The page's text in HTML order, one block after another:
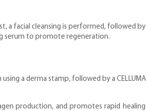
a facial cleansing is performed, followed
serum to promote regeneration.
a derma stamp, followed by a
production, and promotes rapid